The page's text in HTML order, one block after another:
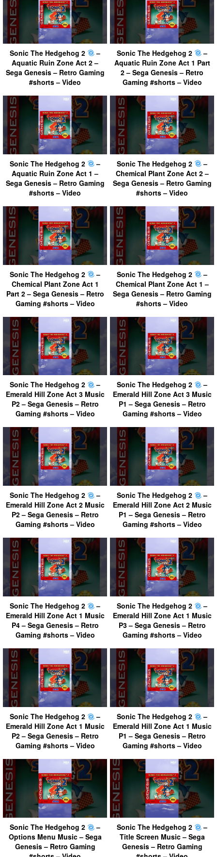
Sonic The Hedgehog 2
–
Aquatic Ruin Zone Act 2 –
Sega Genesis – Retro Gaming
#shorts – Video
Sonic The Hedgehog 2
–
Aquatic Ruin Zone Act 1 Part
2 – Sega Genesis – Retro
Gaming #shorts – Video
Sonic The Hedgehog 2
–
Aquatic Ruin Zone Act 1 –
Sega Genesis – Retro Gaming
#shorts – Video
Sonic The Hedgehog 2
–
Chemical Plant Zone Act 2 –
Sega Genesis – Retro Gaming
#shorts – Video
Sonic The Hedgehog 2
–
Chemical Plant Zone Act 1
Part 2 – Sega Genesis – Retro
Gaming #shorts – Video
Sonic The Hedgehog 2
–
Chemical Plant Zone Act 1 –
Sega Genesis – Retro Gaming
#shorts – Video
Sonic The Hedgehog 2
–
Emerald Hill Zone Act 3 Music
P2 – Sega Genesis – Retro
Gaming #shorts – Video
Sonic The Hedgehog 2
–
Emerald Hill Zone Act 3 Music
P1 – Sega Genesis – Retro
Gaming #shorts – Video
Sonic The Hedgehog 2
–
Emerald Hill Zone Act 2 Music
P2 – Sega Genesis – Retro
Gaming #shorts – Video
Sonic The Hedgehog 2
–
Emerald Hill Zone Act 2 Music
P1 – Sega Genesis – Retro
Gaming #shorts – Video
Sonic The Hedgehog 2
–
Emerald Hill Zone Act 1 Music
P4 – Sega Genesis – Retro
Gaming #shorts – Video
Sonic The Hedgehog 2
–
Emerald Hill Zone Act 1 Music
P3 – Sega Genesis – Retro
Gaming #shorts – Video
Sonic The Hedgehog 2
–
Emerald Hill Zone Act 1 Music
P2 – Sega Genesis – Retro
Gaming #shorts – Video
Sonic The Hedgehog 2
–
Emerald Hill Zone Act 1 Music
P1 – Sega Genesis – Retro
Gaming #shorts – Video
Sonic The Hedgehog 2
–
Options Menu Music – Sega
Genesis – Retro Gaming
Sonic The Hedgehog 2
–
Title Screen Music – Sega
Genesis – Retro Gaming